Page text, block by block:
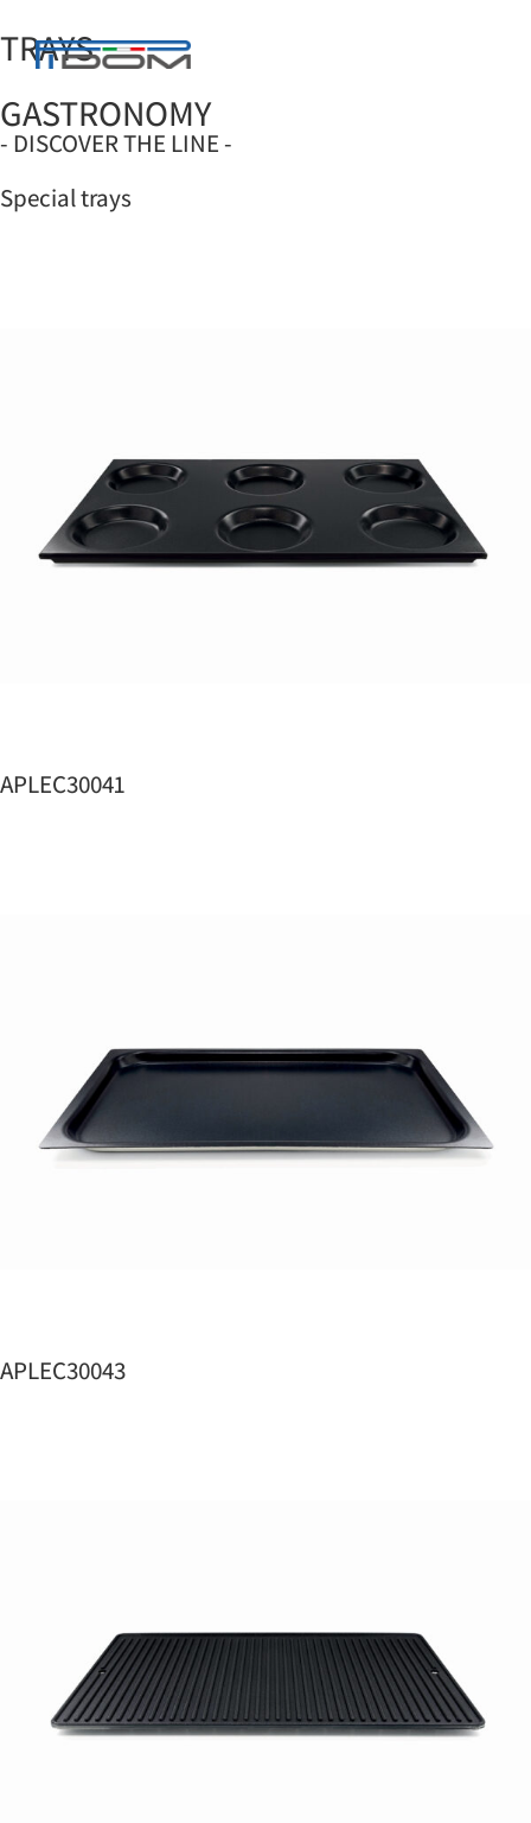
TRAYS
GASTRONOMY
- DISCOVER THE LINE -
Special trays
APLEC30041
APLEC30043